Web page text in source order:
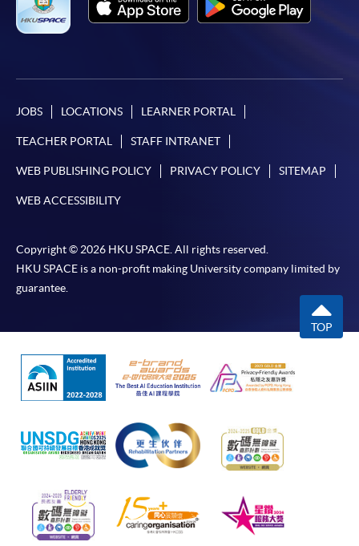
JOBS LOCATIONS LEARNER PORTAL
TEACHER PORTAL STAFF INTRANET
WEB PUBLISHING POLICY PRIVACY POLICY SITEMAP
WEB ACCESSIBILITY
Copyright © 2026 HKU SPACE. All rights reserved.
HKU SPACE is a non-profit making University company limited by
guarantee.
TOP